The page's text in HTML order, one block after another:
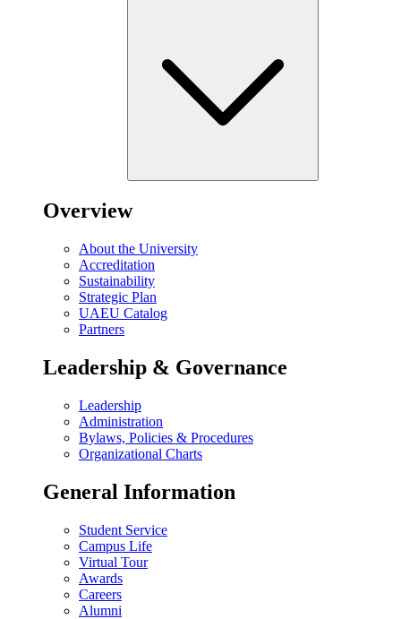
Overview
About the University
Accreditation
Sustainability
Strategic Plan
UAEU Catalog
Partners
Leadership & Governance
Leadership
Administration
Bylaws, Policies & Procedures
Organizational Charts
General Information
Student Service
Campus Life
Virtual Tour
Awards
Careers
Alumni